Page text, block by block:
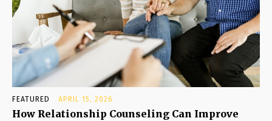
FEATURED APRIL 15, 2026
How Relationship Counseling Can Improve